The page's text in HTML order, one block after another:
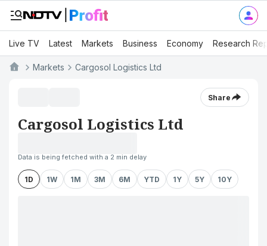
Live TV Latest Markets Business Economy Research
Markets Cargosol Logistics Ltd
Share
Cargosol Logistics Ltd
Data is being fetched with a 2 min delay
1D 1W 1M 3M 6M YTD 1Y 5Y 10Y